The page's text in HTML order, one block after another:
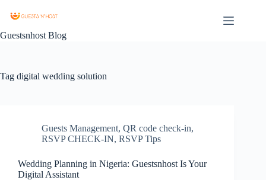
Guestsnhost Blog
Tag digital wedding solution
Guests Management, QR code check-in,
RSVP CHECK-IN, RSVP Tips
Wedding Planning in Nigeria: Guestsnhost Is Your
Digital Assistant